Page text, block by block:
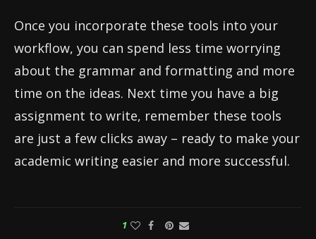
Once you incorporate these tools into your
workflow, you can spend less time worrying
about the grammar and formatting and more
time on the ideas. Next time you have a big
assignment to write, remember these tools
are just a few clicks away – ready to make your
academic writing easier and more successful.
1